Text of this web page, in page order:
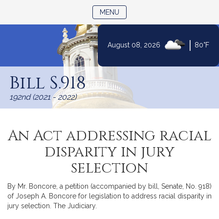
Content
August 08, 2026 80°F
MENU
Bill S.918
192nd (2021 - 2022)
An Act addressing racial
disparity in jury
selection
By Mr. Boncore, a petition (accompanied by bill, Senate, No. 918)
of Joseph A. Boncore for legislation to address racial disparity in
jury selection. The Judiciary.